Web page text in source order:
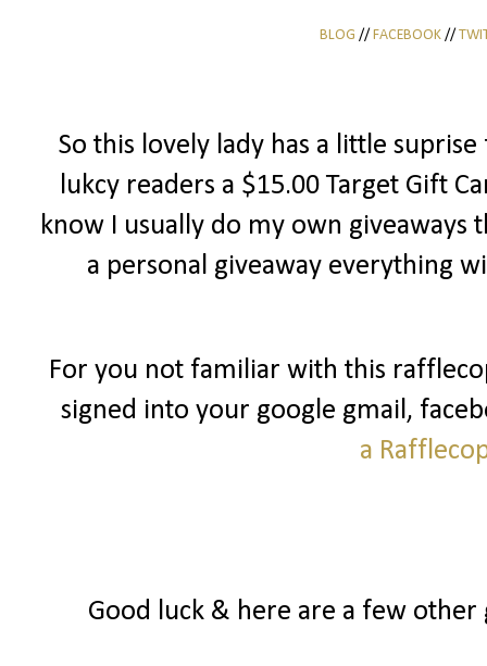
BLOG // FACEBOOK //
So this lovely lady has a little
lukcy readers a $15.00 Target Gift
know I usually do my own
a personal giveaway everything
For you not familiar with this
signed into your google gmail,
a
Good luck & here are a few